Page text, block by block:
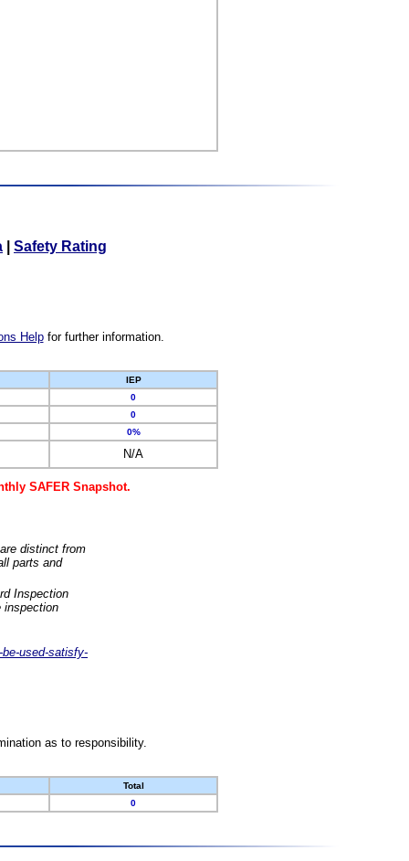
Safety Rating
Helpfor further information.
IEP
0
0
0%
N/A
SAFER Snapshot.
distinct from
parts and
Inspection
inspection
used-satisfy-
as to responsibility.
Total
0